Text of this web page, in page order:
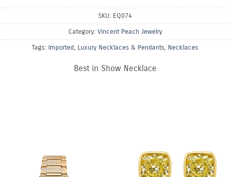
SKU: EQ074
Category: Vincent Peach Jewelry
Tags: Imported, Luxury Necklaces & Pendants, Necklaces
Best in Show Necklace